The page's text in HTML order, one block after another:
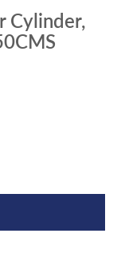
Cylinder,